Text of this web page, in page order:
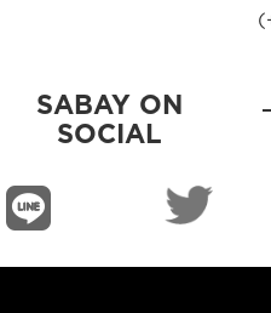
SABAY ON
SOCIAL